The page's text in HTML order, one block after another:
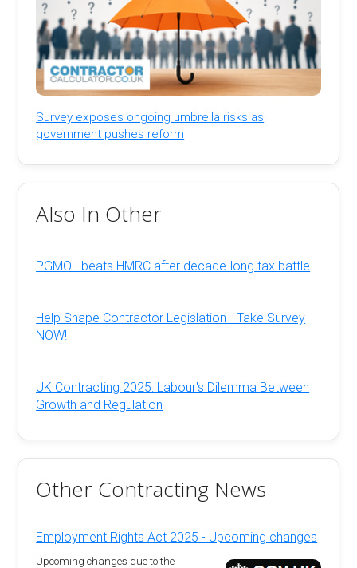
Survey exposes ongoing umbrella risks as
government pushes reform
Also In Other
PGMOL beats HMRC after decade-long tax battle
Help Shape Contractor Legislation - Take Survey
NOW!
UK Contracting 2025: Labour's Dilemma Between
Growth and Regulation
Other Contracting News
Employment Rights Act 2025 - Upcoming changes
Upcoming changes due to the